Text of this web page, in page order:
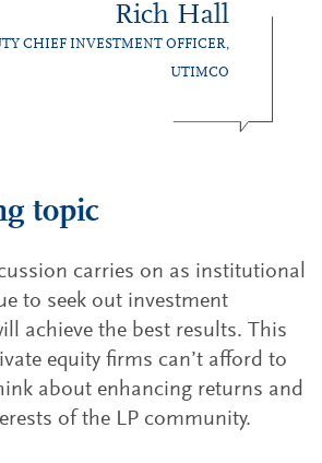
Rich Hall
CHIEF INVESTMENT OFFICER,
UTIMCO
topic
carries on as institutional
to seek out investment
achieve the best results. This
equity firms can’t afford to
about enhancing returns and
of the LP community.